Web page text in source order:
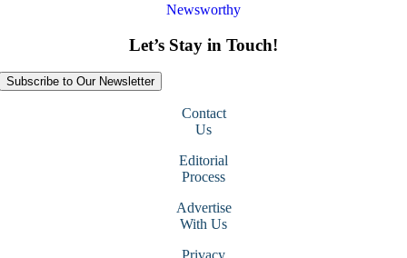
Newsworthy
Let’s Stay in Touch!
Subscribe to Our Newsletter
Contact
Us
Editorial
Process
Advertise
With Us